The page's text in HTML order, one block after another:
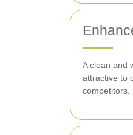
A clean and
attractive to
competitors.